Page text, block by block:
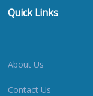
Quick Links
About Us
Contact Us